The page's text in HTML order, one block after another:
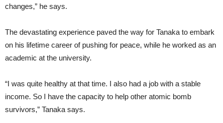
changes,” he says.
The devastating experience paved the way for Tanaka to embark
on his lifetime career of pushing for peace, while he worked as an
academic at the university.
“I was quite healthy at that time. I also had a job with a stable
income. So I have the capacity to help other atomic bomb
survivors,” Tanaka says.